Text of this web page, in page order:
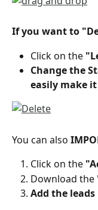
If you want to
Click on the
Change the
easily make
You can also
Click on the
Download the
Add the